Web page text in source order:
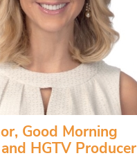
Good Morning
HGTV Producer